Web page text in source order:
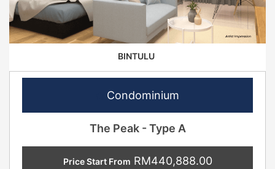
BINTULU
Condominium
The Peak - Type A
Price Start From RM440,888.00